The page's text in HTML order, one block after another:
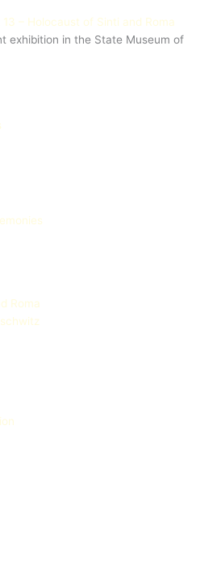
– Holocaust of Sinti and Roma
exhibition in the State Museum of
Roma